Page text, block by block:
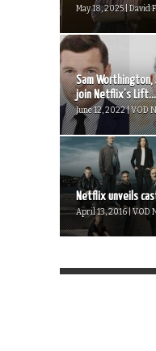
May 18, 2025 | David
Sam Worthington,
join Netflix’s Lift...
June 12, 2022 | VOD
Netflix unveils
April 13, 2016 | VOD